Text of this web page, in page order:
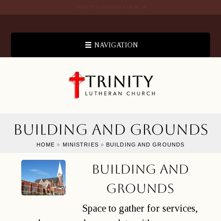
NAVIGATION
Building and Grounds
HOME » MINISTRIES » BUILDING AND GROUNDS
Building and
Grounds
Space to gather for services,